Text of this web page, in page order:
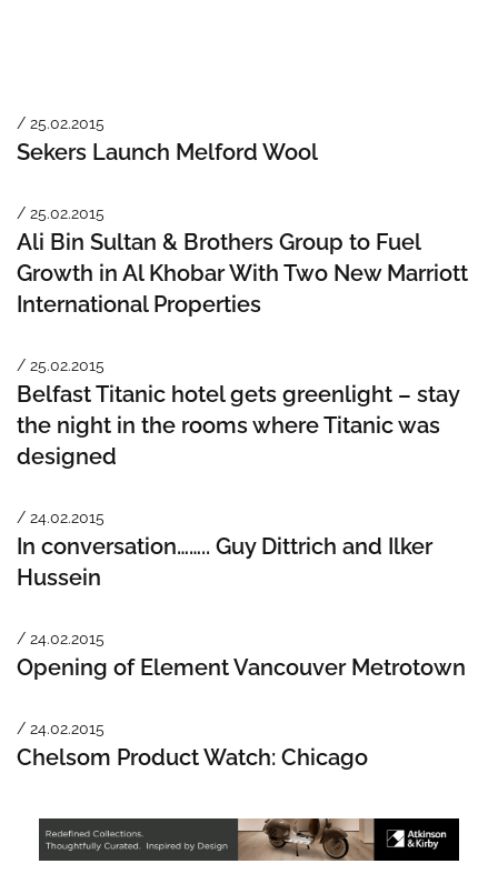
/ 25.02.2015
Sekers Launch Melford Wool
/ 25.02.2015
Ali Bin Sultan & Brothers Group to Fuel
Growth in Al Khobar With Two New Marriott
International Properties
/ 25.02.2015
Belfast Titanic hotel gets greenlight – stay
the night in the rooms where Titanic was
designed
/ 24.02.2015
In conversation…….. Guy Dittrich and Ilker
Hussein
/ 24.02.2015
Opening of Element Vancouver Metrotown
/ 24.02.2015
Chelsom Product Watch: Chicago